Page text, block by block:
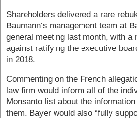
Shareholders delivered a rare
Baumann’s management team at
general meeting last month, with a
against ratifying the executive
in 2018.
Commenting on the French
law firm would inform all of the
Monsanto list about the
them. Bayer would also “fully